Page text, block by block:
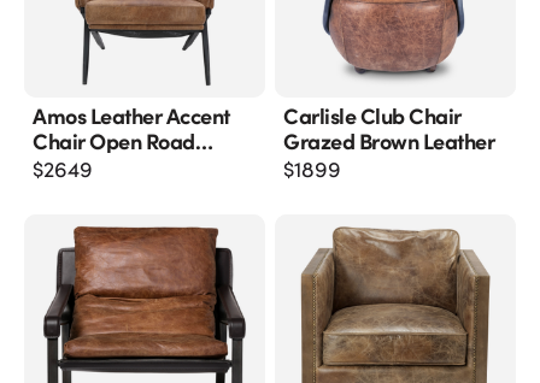
Amos Leather Accent
Chair Open Road
Brown Leather
$2649
Carlisle Club Chair
Grazed Brown Leather
$1899